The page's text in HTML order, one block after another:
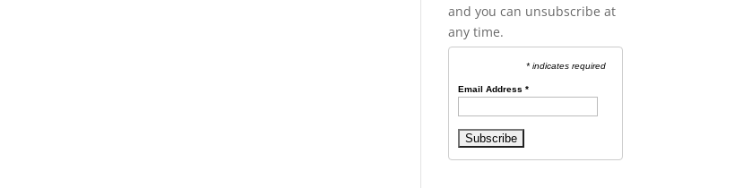
and you can unsubscribe at
any time.
* indicates required
Email Address *